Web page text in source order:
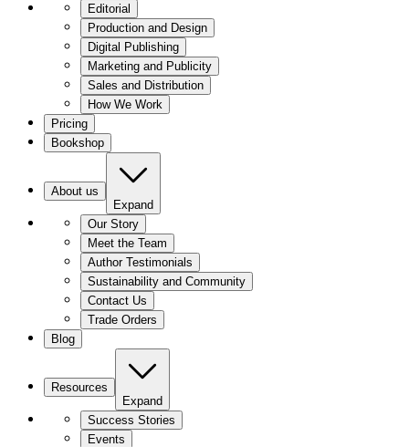
Editorial
Production and Design
Digital Publishing
Marketing and Publicity
Sales and Distribution
How We Work
Pricing
Bookshop
About us
Expand
Our Story
Meet the Team
Author Testimonials
Sustainability and Community
Contact Us
Trade Orders
Blog
Resources
Expand
Success Stories
Events